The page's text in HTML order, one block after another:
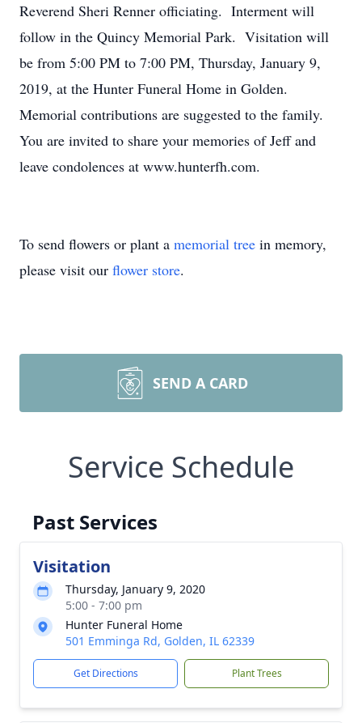
Reverend Sheri Renner officiating. Interment will
follow in the Quincy Memorial Park. Visitation will
be from 5:00 PM to 7:00 PM, Thursday, January 9,
2019, at the Hunter Funeral Home in Golden.
Memorial contributions are suggested to the family.
You are invited to share your memories of Jeff and
leave condolences at www.hunterfh.com.
To send flowers or plant a memorial tree in memory,
please visit our flower store.
SEND A CARD
Service Schedule
Past Services
Visitation
Thursday, January 9, 2020
5:00 - 7:00 pm
Hunter Funeral Home
501 Emminga Rd, Golden, IL 62339
Get Directions Plant Trees